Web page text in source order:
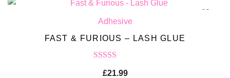
Adhesive
FAST & FURIOUS – LASH GLUE
£21.99